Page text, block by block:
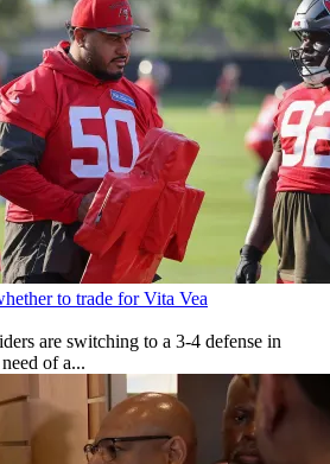
to trade for Vita Vea
are switching to a 3-4 defense in
of a...